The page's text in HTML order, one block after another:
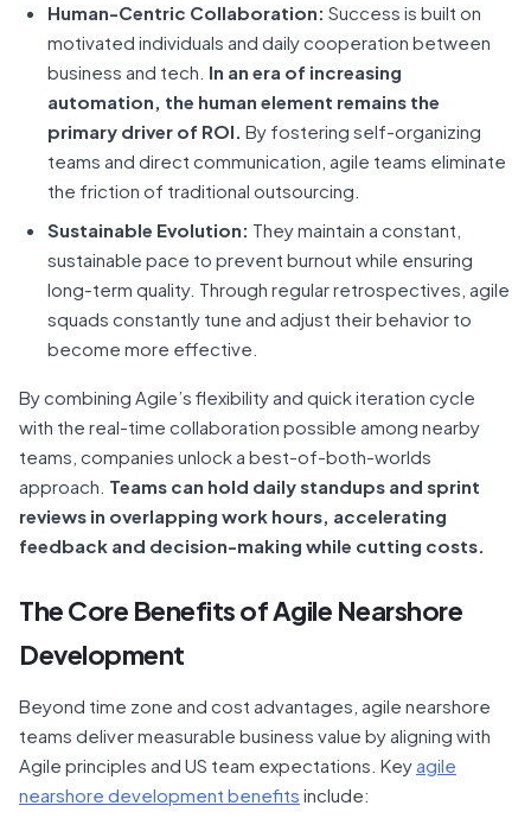
Human-Centric Collaboration: Success is built on
motivated individuals and daily cooperation between
business and tech. In an era of increasing
automation, the human element remains the
primary driver of ROI. By fostering self-organizing
teams and direct communication, agile teams eliminate
the friction of traditional outsourcing.
Sustainable Evolution: They maintain a constant,
sustainable pace to prevent burnout while ensuring
long-term quality. Through regular retrospectives, agile
squads constantly tune and adjust their behavior to
become more effective.
By combining Agile’s flexibility and quick iteration cycle
with the real-time collaboration possible among nearby
teams, companies unlock a best-of-both-worlds
approach. Teams can hold daily standups and sprint
reviews in overlapping work hours, accelerating
feedback and decision-making while cutting costs.
The Core Benefits of Agile Nearshore
Development
Beyond time zone and cost advantages, agile nearshore
teams deliver measurable business value by aligning with
Agile principles and US team expectations. Key agile
nearshore development benefits include: